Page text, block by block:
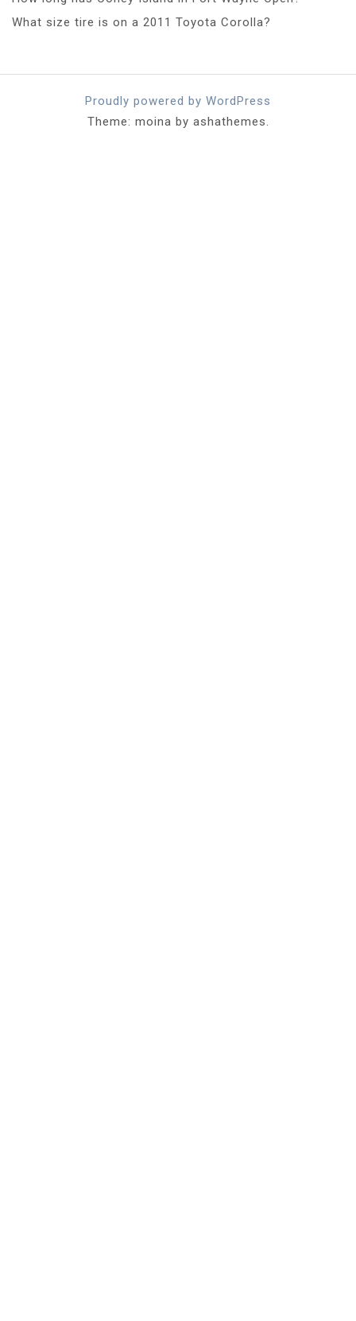
What size tire is on a 2011 Toyota Corolla?
Proudly powered by WordPress
Theme: moina by ashathemes.